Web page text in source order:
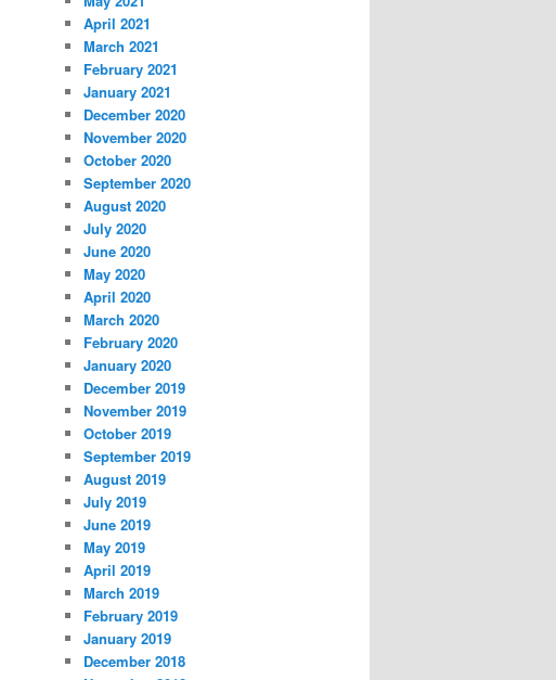
April 2021
March 2021
February 2021
January 2021
December 2020
November 2020
October 2020
September 2020
August 2020
July 2020
June 2020
May 2020
April 2020
March 2020
February 2020
January 2020
December 2019
November 2019
October 2019
September 2019
August 2019
July 2019
June 2019
May 2019
April 2019
March 2019
February 2019
January 2019
December 2018